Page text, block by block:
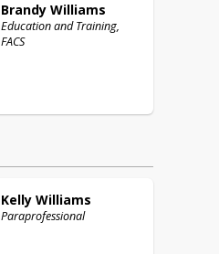
Brandy Williams
Education and Training,
FACS
Kelly Williams
Paraprofessional